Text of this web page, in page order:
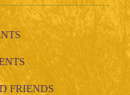
FRIENDS